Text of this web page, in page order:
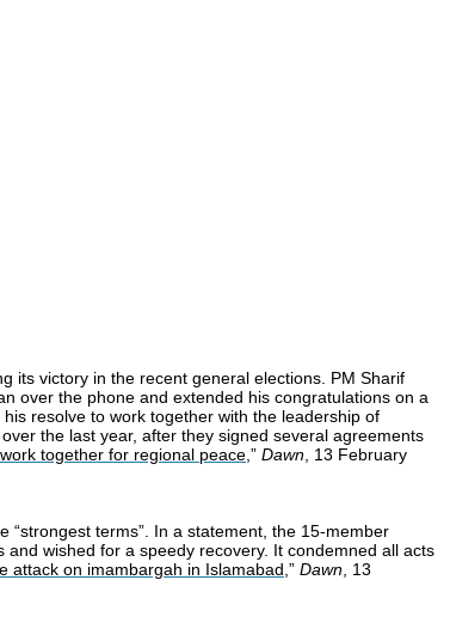
its victory in the recent general elections. PM Sharif
over the phone and extended his congratulations on a
resolve to work together with the leadership of
the last year, after they signed several agreements
together for regional peace,” Dawn, 13 February
terms”. In a statement, the 15-member
wished for a speedy recovery. It condemned all acts
attack on imambargah in Islamabad,” Dawn, 13